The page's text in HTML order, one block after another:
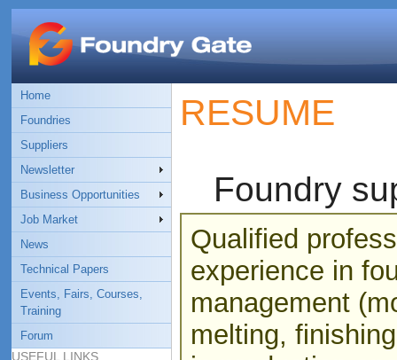
Home
Foundries
Suppliers
Newsletter
Business Opportunities
Job Market
News
Technical Papers
Events, Fairs, Courses,
Training
Forum
USEFUL LINKS
RESUME
Foundry
Qualified
experience in
management
melting,